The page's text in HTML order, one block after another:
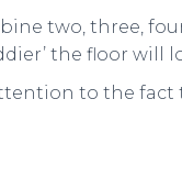
two, three,
the floor will
to the fact